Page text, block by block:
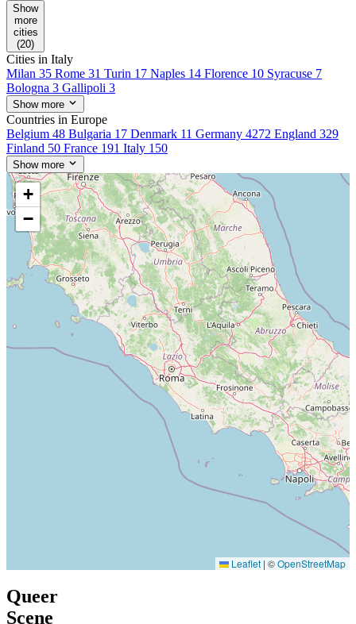
Show
more
cities
(20)
Cities in Italy
Milan 35 Rome 31 Turin 17 Naples 14 Florence 10 Syracuse 7
Bologna 3 Gallipoli 3
Show more
Countries in Europe
Belgium 48 Bulgaria 17 Denmark 11 Germany 4272 England 329
Finland 50 France 191 Italy 150
Show more
+
−
Leaflet | ©OpenStreetMap
Queer
Scene